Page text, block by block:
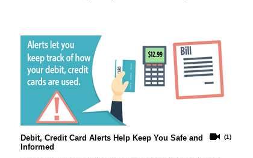
(1)
Debit, Credit Card Alerts Help Keep You Safe and
Informed